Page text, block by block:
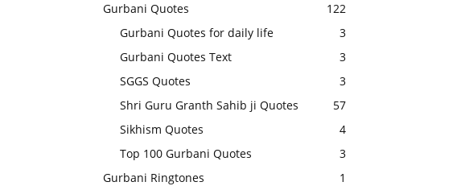
Gurbani Quotes
122
Gurbani Quotes for daily life
3
Gurbani Quotes Text
3
SGGS Quotes
3
Shri Guru Granth Sahib ji Quotes
57
Sikhism Quotes
4
Top 100 Gurbani Quotes
3
Gurbani Ringtones
1